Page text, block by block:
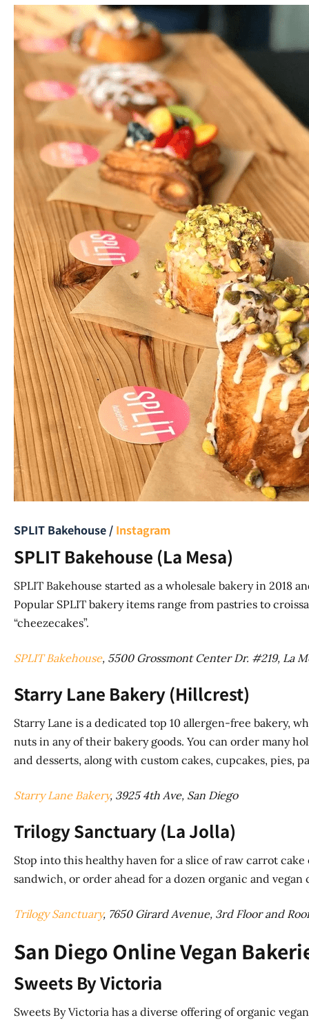
SPLIT Bakehouse / Instagram
SPLIT Bakehouse (La Mesa)
SPLIT Bakehouse started as a wholesale bakery in 2018
Popular SPLIT bakery items range from pastries to
“cheezecakes”.
SPLIT Bakehouse, 5500 Grossmont Center Dr. #219, La
Starry Lane Bakery (Hillcrest)
Starry Lane is a dedicated top 10 allergen-free bakery,
nuts in any of their bakery goods. You can order many
and desserts, along with custom cakes, cupcakes, pies,
Starry Lane Bakery, 3925 4th Ave, San Diego
Trilogy Sanctuary (La Jolla)
Stop into this healthy haven for a slice of raw carrot
sandwich, or order ahead for a dozen organic and
Trilogy Sanctuary, 7650 Girard Avenue, 3rd Floor and
San Diego Online Vegan
Sweets By Victoria
Sweets By Victoria has a diverse offering of organic